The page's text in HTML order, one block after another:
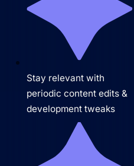
Stay relevant with
periodic content edits &
development tweaks